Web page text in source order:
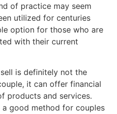
of practice may seem
utilized for centuries
option for those who are
with their current
is definitely not the
it can offer financial
products and services.
good method for couples